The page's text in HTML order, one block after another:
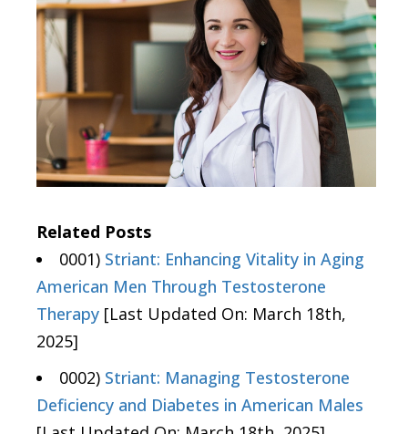
Related Posts
0001) Striant: Enhancing Vitality in Aging
American Men Through Testosterone
Therapy [Last Updated On: March 18th,
2025]
0002) Striant: Managing Testosterone
Deficiency and Diabetes in American Males